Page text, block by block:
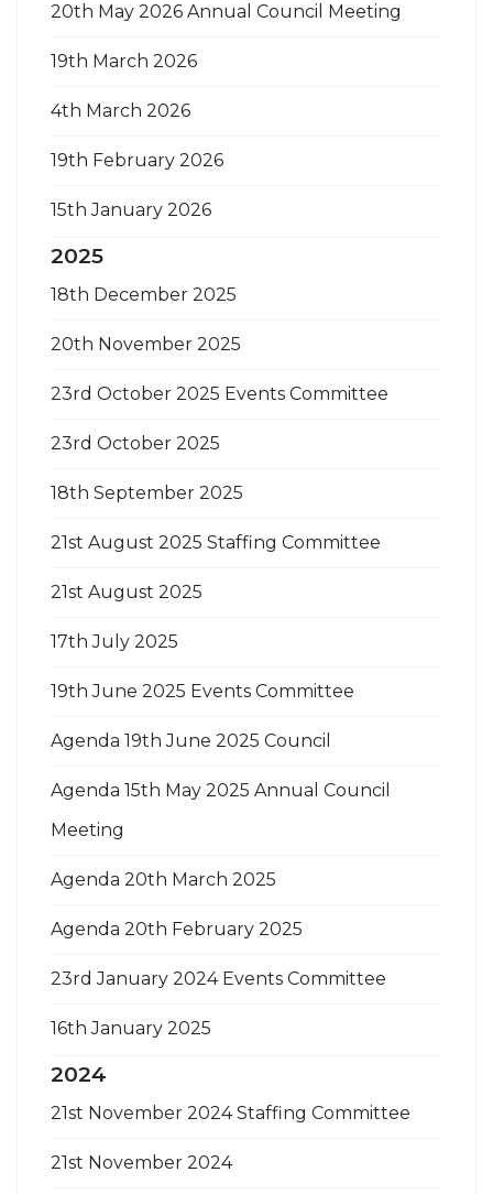
20th May 2026 Annual Council Meeting
19th March 2026
4th March 2026
19th February 2026
15th January 2026
2025
18th December 2025
20th November 2025
23rd October 2025 Events Committee
23rd October 2025
18th September 2025
21st August 2025 Staffing Committee
21st August 2025
17th July 2025
19th June 2025 Events Committee
Agenda 19th June 2025 Council
Agenda 15th May 2025 Annual Council
Meeting
Agenda 20th March 2025
Agenda 20th February 2025
23rd January 2024 Events Committee
16th January 2025
2024
21st November 2024 Staffing Committee
21st November 2024